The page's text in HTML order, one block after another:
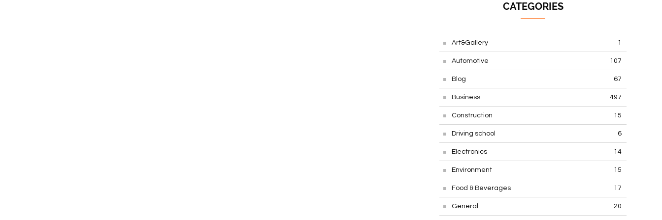
CATEGORIES
Art&Gallery 1
Automotive 107
Blog 67
Business 497
Construction 15
Driving school 6
Electronics 14
Environment 15
Food & Beverages 17
General 20